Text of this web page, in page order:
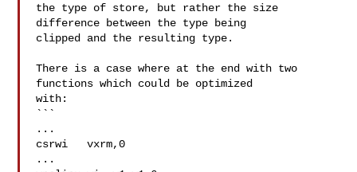
the type of store, but rather the size
difference between the type being
clipped and the resulting type.
There is a case where at the end with two
functions which could be optimized
with:
```
...
csrwi   vxrm,0
...